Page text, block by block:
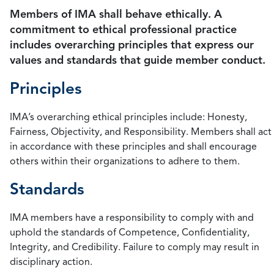
Members of IMA shall behave ethically. A
commitment to ethical professional practice
includes overarching principles that express our
values and standards that guide member conduct.
Principles
IMA’s overarching ethical principles include: Honesty,
Fairness, Objectivity, and Responsibility. Members shall act
in accordance with these principles and shall encourage
others within their organizations to adhere to them.
Standards
IMA members have a responsibility to comply with and
uphold the standards of Competence, Confidentiality,
Integrity, and Credibility. Failure to comply may result in
disciplinary action.